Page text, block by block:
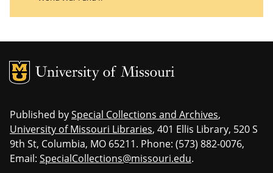
MU Logo
Published bySpecial Collections and Archives,
University of Missouri Libraries, 401 Ellis Library, 520 S
9th St, Columbia, MO 65211. Phone: (573) 882-0076,
Email: SpecialCollections@missouri.edu.